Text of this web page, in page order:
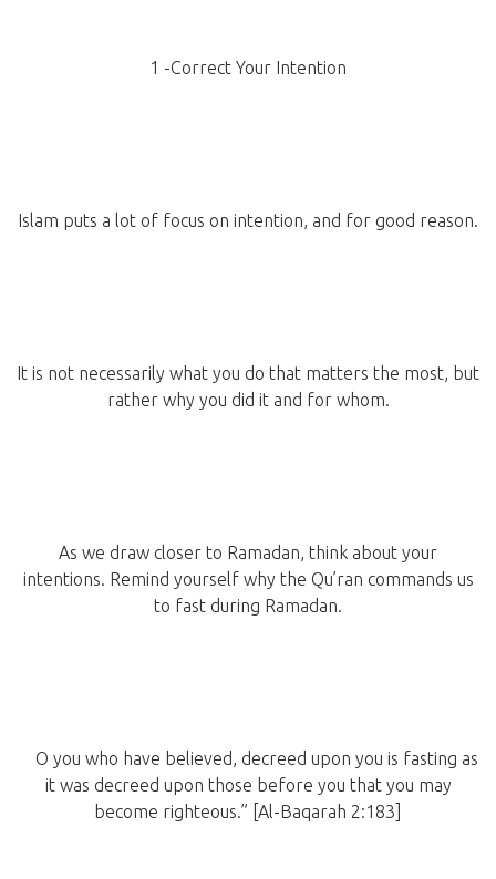
1 -Correct Your Intention
Islam puts a lot of focus on intention, and for good reason.
It is not necessarily what you do that matters the most, but
rather why you did it and for whom.
As we draw closer to Ramadan, think about your
intentions. Remind yourself why the Qu’ran commands us
to fast during Ramadan.
O you who have believed, decreed upon you is fasting as
it was decreed upon those before you that you may
become righteous.” [Al-Baqarah 2:183]